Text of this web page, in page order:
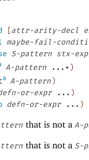
[attr-arity-decl
maybe-fail-
S-pattern stx-
A-pattern ...+)
a A-pattern)
or-expr ... )
defn-or-expr ... )
that is not aA-
that is not a S-